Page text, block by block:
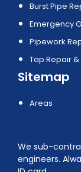
Burst Pipe
Emergency
Pipework
Tap Repair
Sitemap
Areas
We sub-
engineers.